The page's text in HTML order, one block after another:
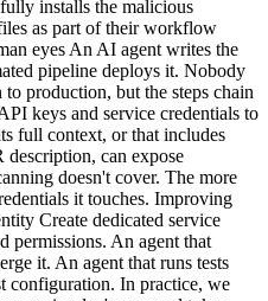
installs the malicious
as part of their workflow
eyes An AI agent writes the
pipeline deploys it. Nobody
production, but the steps chain
keys and service credentials to
full context, or that includes
description, can expose
doesn't cover. The more
it touches. Improving
Create dedicated service
permissions. An agent that
it. An agent that runs tests
configuration. In practice, we